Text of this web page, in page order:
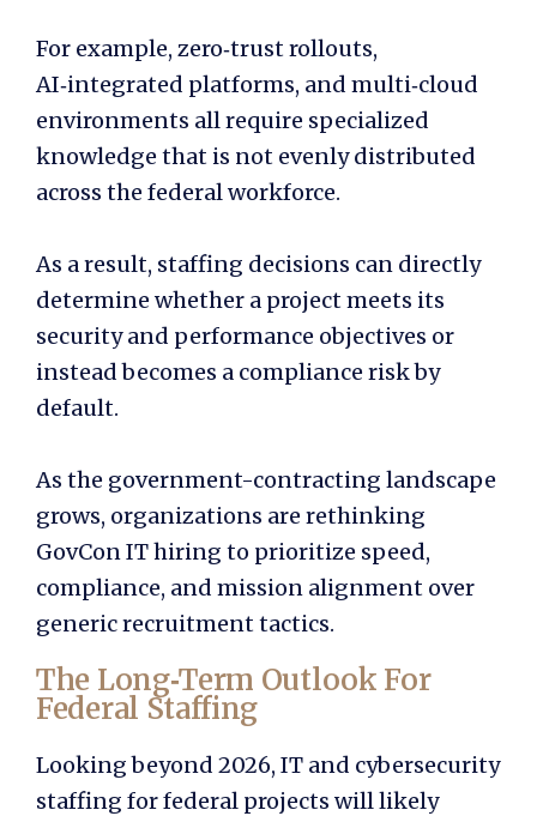
For example, zero‑trust rollouts,
AI‑integrated platforms, and multi‑cloud
environments all require specialized
knowledge that is not evenly distributed
across the federal workforce.
As a result, staffing decisions can directly
determine whether a project meets its
security and performance objectives or
instead becomes a compliance risk by
default.
As the government-contracting landscape
grows, organizations are rethinking
GovCon IT hiring to prioritize speed,
compliance, and mission alignment over
generic recruitment tactics.
The Long‑Term Outlook For
Federal Staffing
Looking beyond 2026, IT and cybersecurity
staffing for federal projects will likely